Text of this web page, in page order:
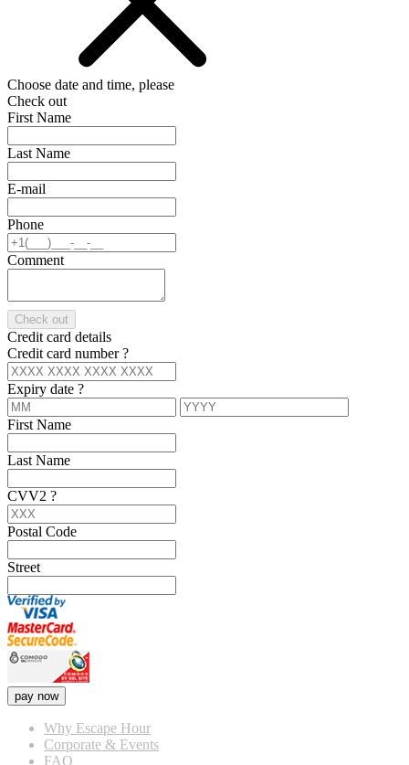
Choose date and time, please
Check out
First Name
Last Name
E-mail
Phone
Comment
Check out
Credit card details
Credit card number?
Expiry date ?
First Name
Last Name
CVV2 ?
Postal Code
Street
pay now
Why Escape Hour
Corporate & Events
FAQ